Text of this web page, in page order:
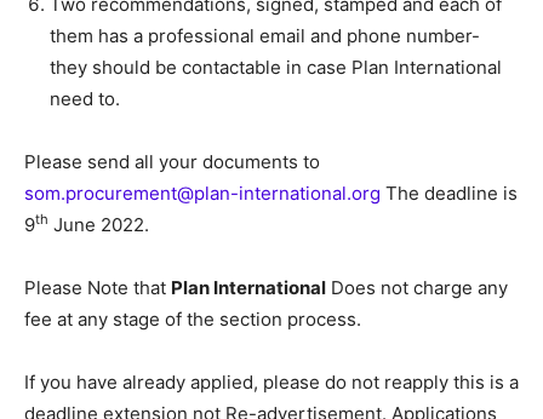
them has a professional email and phone number-
they should be contactable in case Plan International
need to.
Please send all your documents to
som.procurement@plan-international.org The deadline is
9th June 2022.
Please Note that Plan International Does not charge any
fee at any stage of the section process.
If you have already applied, please do not reapply this is a
deadline extension not Re-advertisement. Applications